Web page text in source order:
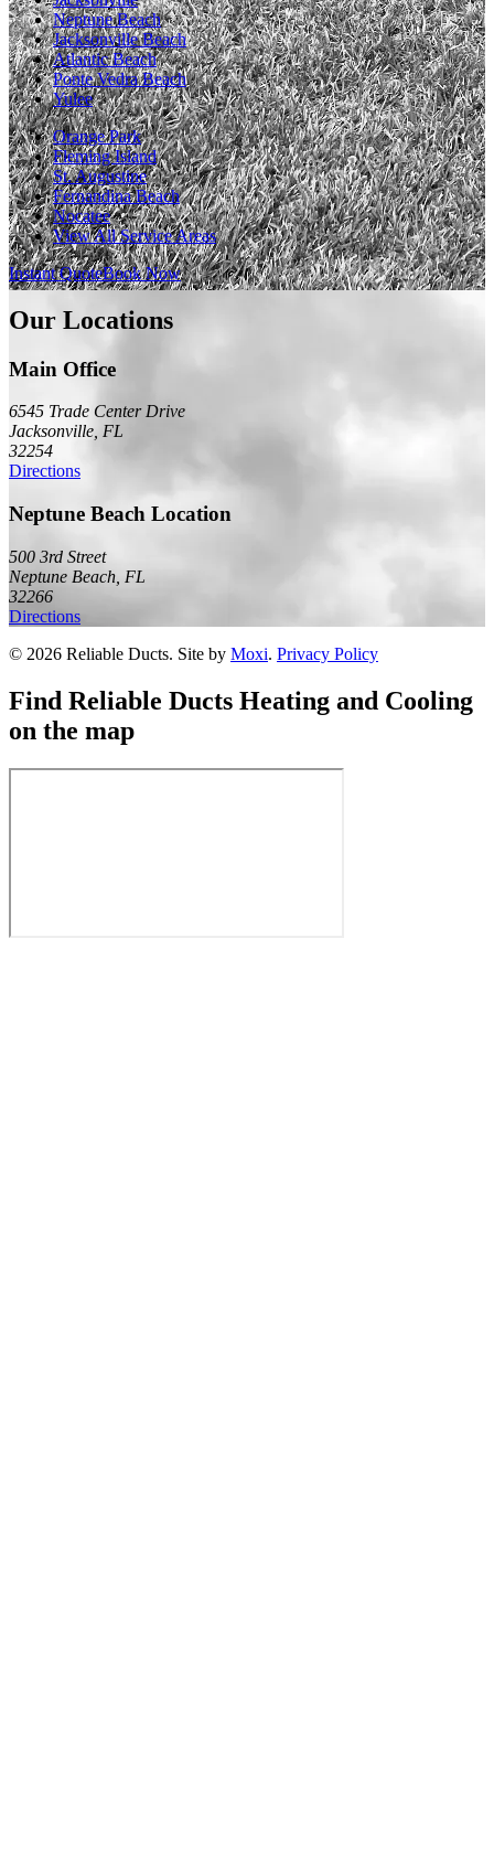
Neptune Beach
Jacksonville Beach
Atlantic Beach
Ponte Vedra Beach
Yulee
Orange Park
Fleming Island
St. Augustine
Fernandina Beach
Nocatee
View All Service Areas
Instant QuoteBook Now
Our Locations
Main Office
6545 Trade Center Drive
Jacksonville FL
32254
Directions
Neptune Beach Location
500 3rd Street
Neptune Beach FL
32266
Directions
© 2026 Reliable Ducts. Site by Moxi. Privacy Policy
Find Reliable Ducts Heating and Cooling
on the map